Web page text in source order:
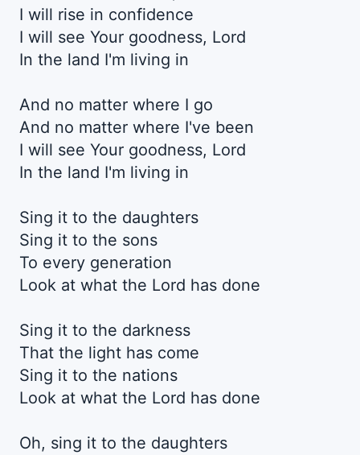
I will rise in confidence
I will see Your goodnеss, Lord
In the land I'm living in
And no matter whеre I go
And no matter where I've been
I will see Your goodness, Lord
In the land I'm living in
Sing it to the daughters
Sing it to the sons
To every generation
Look at what the Lord has done
Sing it to the darkness
That the light has come
Sing it to the nations
Look at what the Lord has done
Oh, sing it to the daughters